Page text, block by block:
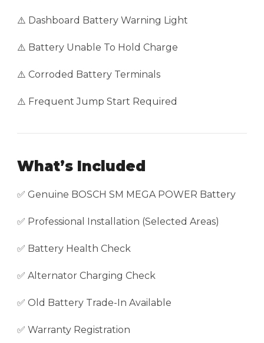
⚠️ Dashboard Battery Warning Light
⚠️ Battery Unable To Hold Charge
⚠️ Corroded Battery Terminals
⚠️ Frequent Jump Start Required
What’s Included
✅ Genuine BOSCH SM MEGA POWER Battery
✅ Professional Installation (Selected Areas)
✅ Battery Health Check
✅ Alternator Charging Check
✅ Old Battery Trade-In Available
✅ Warranty Registration